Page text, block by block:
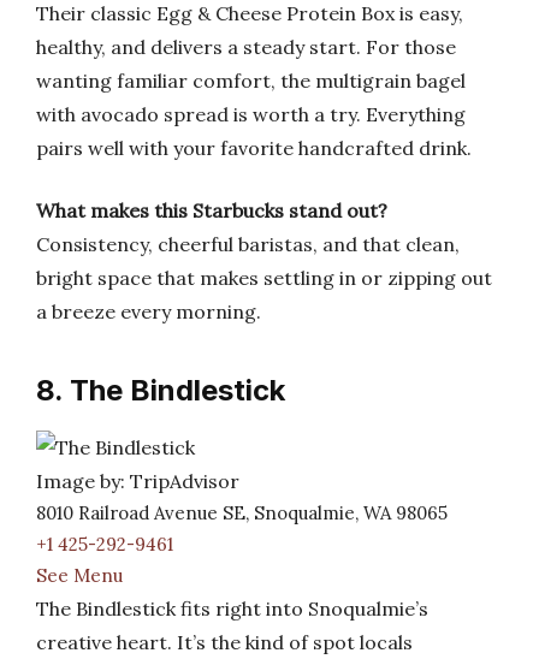
Their classic Egg & Cheese Protein Box is easy,
healthy, and delivers a steady start. For those
wanting familiar comfort, the multigrain bagel
with avocado spread is worth a try. Everything
pairs well with your favorite handcrafted drink.
What makes this Starbucks stand out?
Consistency, cheerful baristas, and that clean,
bright space that makes settling in or zipping out
a breeze every morning.
8. The Bindlestick
Image by: TripAdvisor
8010 Railroad Avenue SE, Snoqualmie, WA 98065
+1 425-292-9461
See Menu
The Bindlestick fits right into Snoqualmie’s
creative heart. It’s the kind of spot locals